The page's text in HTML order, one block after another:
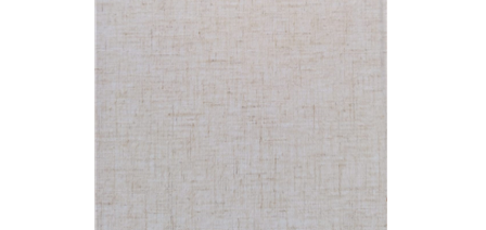
Print book discount
$50